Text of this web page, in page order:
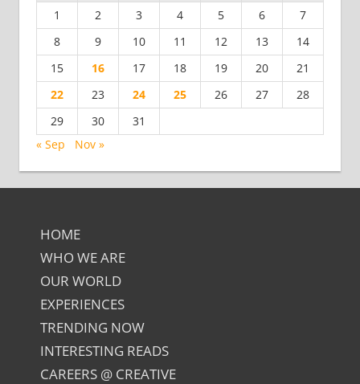
1
2 3 4 5 6
7
8
9 10 11 12 13
14
15
16 17 18 19 20
21
22
23 24 25 26 27
28
29
30
31
« Sep
Nov »
HOME
WHO WE ARE
OUR WORLD
EXPERIENCES
TRENDING NOW
INTERESTING READS
CAREERS @ CREATIVE